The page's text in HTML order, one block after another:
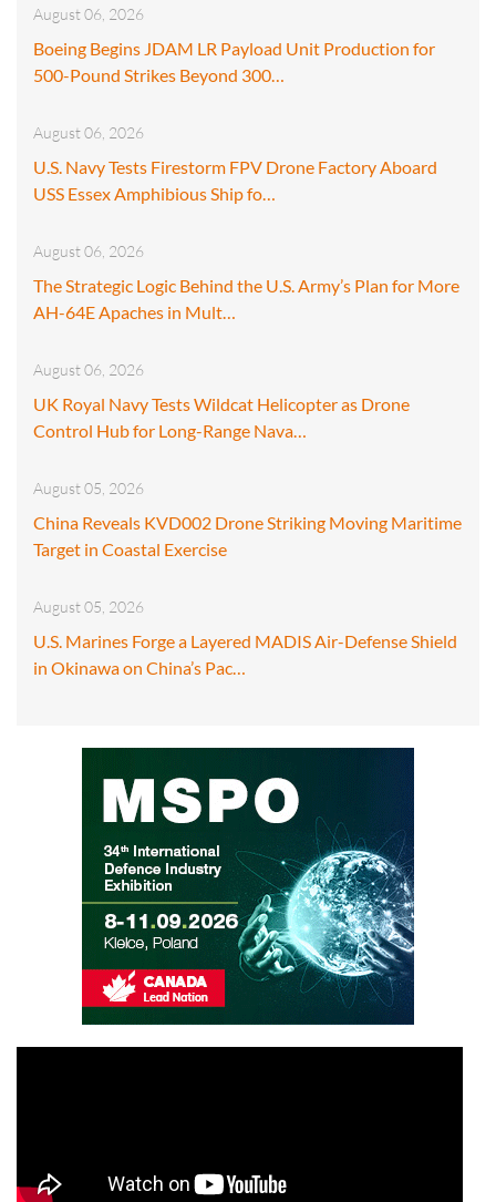
August 06, 2026
Boeing Begins JDAM LR Payload Unit Production for
500-Pound Strikes Beyond 300…
August 06, 2026
U.S. Navy Tests Firestorm FPV Drone Factory Aboard
USS Essex Amphibious Ship fo…
August 06, 2026
The Strategic Logic Behind the U.S. Army’s Plan for More
AH-64E Apaches in Mult…
August 06, 2026
UK Royal Navy Tests Wildcat Helicopter as Drone
Control Hub for Long-Range Nava…
August 05, 2026
China Reveals KVD002 Drone Striking Moving Maritime
Target in Coastal Exercise
August 05, 2026
U.S. Marines Forge a Layered MADIS Air-Defense Shield
in Okinawa on China’s Pac…